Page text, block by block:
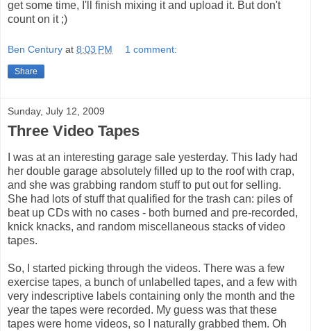
get some time, I'll finish mixing it and upload it. But don't
count on it ;)
Ben Century at 8:03 PM 1 comment:
Share
Sunday, July 12, 2009
Three Video Tapes
I was at an interesting garage sale yesterday. This lady had
her double garage absolutely filled up to the roof with crap,
and she was grabbing random stuff to put out for selling.
She had lots of stuff that qualified for the trash can: piles of
beat up CDs with no cases - both burned and pre-recorded,
knick knacks, and random miscellaneous stacks of video
tapes.
So, I started picking through the videos. There was a few
exercise tapes, a bunch of unlabelled tapes, and a few with
very indescriptive labels containing only the month and the
year the tapes were recorded. My guess was that these
tapes were home videos, so I naturally grabbed them. Oh